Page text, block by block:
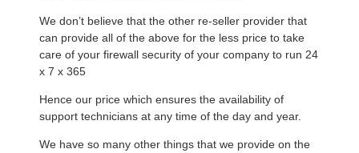
We don’t believe that the other re-seller provider that
can provide all of the above for the less price to take
care of your firewall security of your company to run 24
x 7 x 365
Hence our price which ensures the availability of
support technicians at any time of the day and year.
We have so many other things that we provide on the